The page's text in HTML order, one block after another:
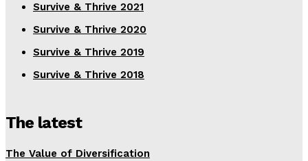
Survive & Thrive 2021
Survive & Thrive 2020
Survive & Thrive 2019
Survive & Thrive 2018
The latest
The Value of Diversification